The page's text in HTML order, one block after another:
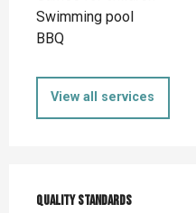
Swimming pool
BBQ
View all services
Quality standards
Quality standards